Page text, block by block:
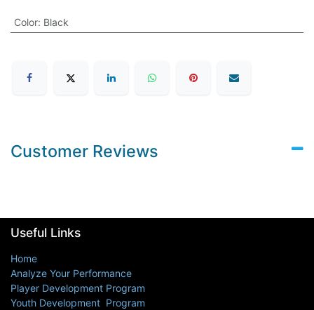
Color: Black
Customer Reviews
Useful Links
Home
Analyze Your Performance
Player Development Program
Youth Development Program